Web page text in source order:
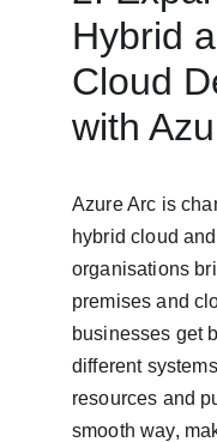
Hybrid
Cloud
with
Azure Arc is
hybrid cloud
organisations
premises and
businesses get
different
resources and
smooth way,